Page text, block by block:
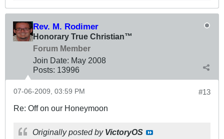
Rev. M. Rodimer
Honorary True Christian™
Forum Member
Join Date: May 2008
Posts: 13996
#13
07-06-2009, 03:59 PM
Re: Off on our Honeymoon
Originally posted by VictoryOS